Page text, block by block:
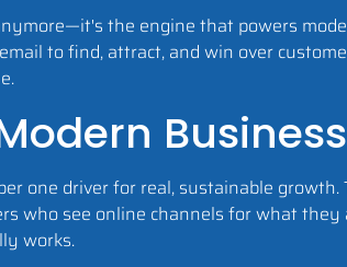
the engine that powers
to find, attract, and win over
one driver for real, sustainable
who see online channels for what
works.